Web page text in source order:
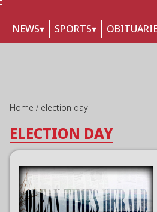
NEWS SPORTS
Home election day
ELECTION DAY